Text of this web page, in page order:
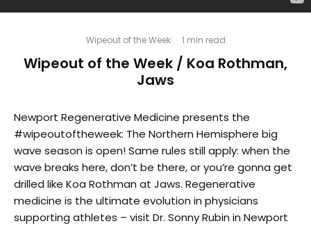
Wipeout of the Week · 1 min read
Wipeout of the Week / Koa Rothman,
Jaws
Newport Regenerative Medicine presents the
#wipeoutoftheweek: The Northern Hemisphere big
wave season is open! Same rules still apply: when the
wave breaks here, don’t be there, or you’re gonna get
drilled like Koa Rothman at Jaws. Regenerative
medicine is the ultimate evolution in physicians
supporting athletes – visit Dr. Sonny Rubin in Newport